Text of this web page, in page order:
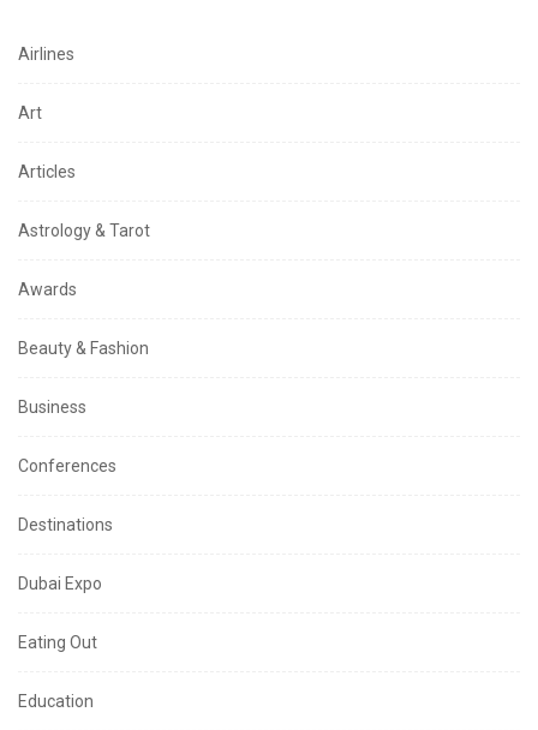
Airlines
Art
Articles
Astrology & Tarot
Awards
Beauty & Fashion
Business
Conferences
Destinations
Dubai Expo
Eating Out
Education